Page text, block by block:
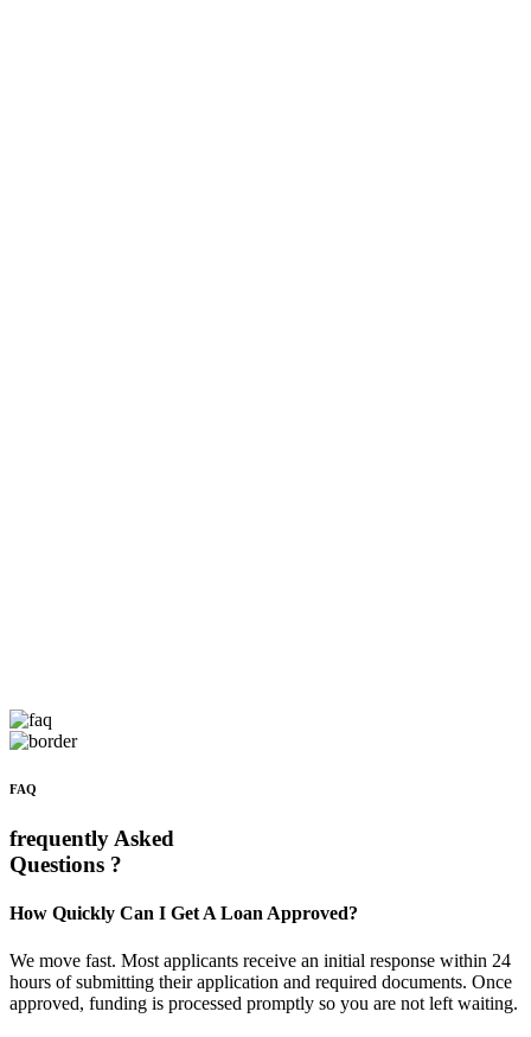
FAQ
frequently Asked
Questions ?
How Quickly Can I Get A Loan Approved?
We move fast. Most applicants receive an initial response within 24
hours of submitting their application and required documents. Once
approved, funding is processed promptly so you are not left waiting.